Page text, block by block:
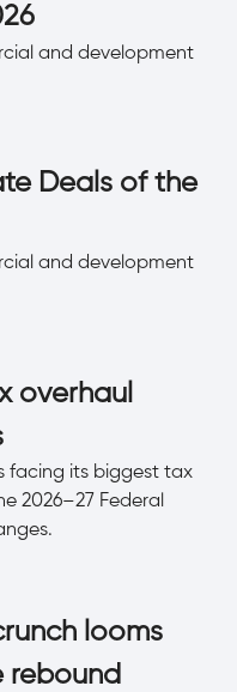
and development
Deals of the
and development
overhaul
facing its biggest tax
2026–27 Federal
looms
rebound